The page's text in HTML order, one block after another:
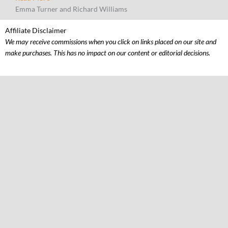
Emma Turner and Richard Williams
Affiliate Disclaimer
We may receive commissions when you click on links placed on our site and
make purchases. This has no impact on our content or editorial decisions.